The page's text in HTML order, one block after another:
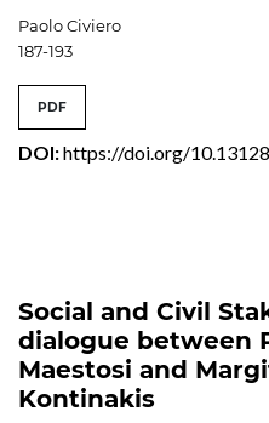
Paolo Civiero
187-193
PDF
DOI:https://doi.org/
Social and Civil
dialogue between
Maestosi and
Kontinakis